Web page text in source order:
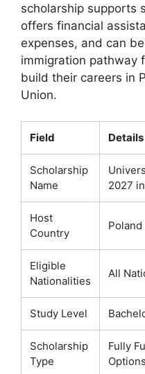
scholarship supports
offers financial
expenses, and can
immigration pathway
build their careers in
Union.
Field Details
Scholarship
Name
2027
Host
Country
Poland
Eligible
Nationalities
All
Study Level
Scholarship
Type
Fully
Options